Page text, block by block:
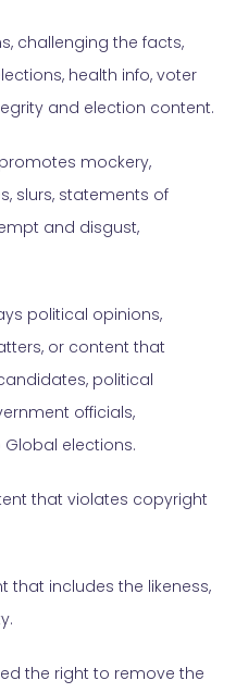
challenging the facts,
health info, voter
and election content.
mockery,
slurs, statements of
and disgust,
political opinions,
or content that
political
officials,
elections.
that violates copyright
that includes the likeness,
the right to remove the